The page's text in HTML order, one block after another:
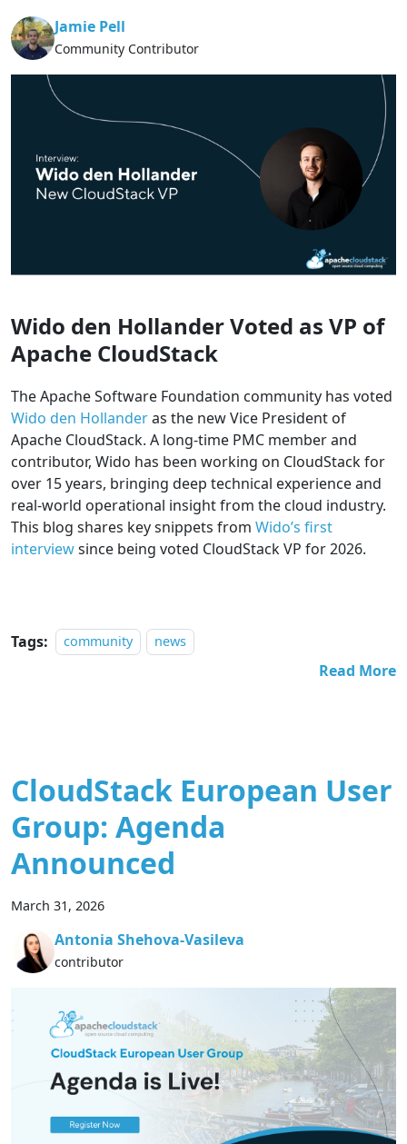
Jamie Pell
Community Contributor
Wido den Hollander Voted as VP of
Apache CloudStack
The Apache Software Foundation community has voted
Wido den Hollanderas the new Vice President of
Apache CloudStack. A long-time PMC member and
contributor, Wido has been working on CloudStack for
over 15 years, bringing deep technical experience and
real-world operational insight from the cloud industry.
This blog shares key snippets from Wido’s first
interviewsince being voted CloudStack VP for 2026.
Tags: community news
Read More
CloudStack European User
Group: Agenda
Announced
March 31, 2026
Antonia Shehova-Vasileva
contributor